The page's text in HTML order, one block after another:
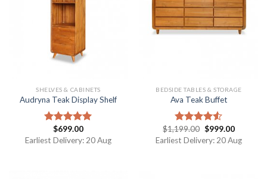
SHELVES & CABINETS
Audryna Teak Display Shelf
Rated5.00
out of 5
$699.00
Earliest Delivery: 20 Aug
BEDSIDE TABLES & STORAGE
Ava Teak Buffet
Rated
4.50out
$1,199.00 $999.00
Earliest Delivery: 20 Aug